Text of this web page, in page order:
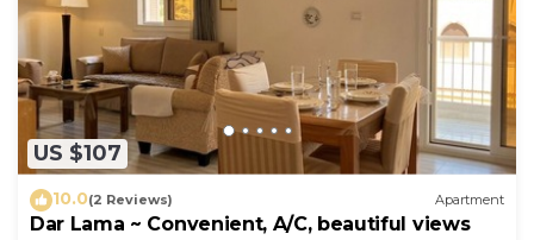
US $107
10.0(2 Reviews) Apartment
Dar Lama ~ Convenient, A/C, beautiful views